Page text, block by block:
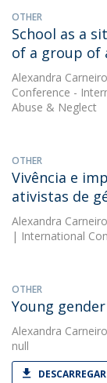
OTHER
School as a
of a group of
Alexandra Carneiro
Conference -
Abuse & Neglect
OTHER
Vivência e
ativistas de
Alexandra Carneiro
| International
OTHER
Young
Alexandra Carneiro
null